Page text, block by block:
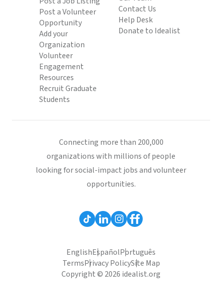
Post a Volunteer
Opportunity
Add your
Organization
Volunteer
Engagement
Resources
Recruit Graduate
Students
Contact Us
Help Desk
Donate to Idealist
Connecting more than 200,000
organizations with millions of people
looking for social-impact jobs and volunteer
opportunities.
EnglishEspañolPortuguês
TermsPrivacy PolicySite Map
Copyright © 2026 idealist.org